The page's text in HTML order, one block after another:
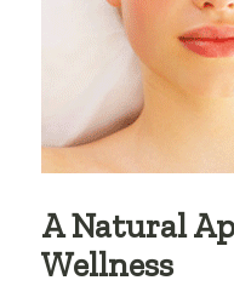
A Natural
Wellness